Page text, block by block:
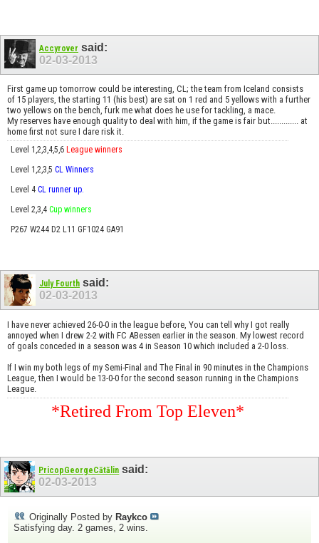
Accyrover said:
02-03-2013
First game up tomorrow could be interesting, CL; the team from Iceland consists
of 15 players, the starting 11 (his best) are sat on 1 red and 5 yellows with a further
two yellows on the bench, furk me what does he use for tackling, a mace.
My reserves have enough quality to deal with him, if the game is fair but............. at
home first not sure I dare risk it.
Level 1,2,3,4,5,6 League winners
Level 1,2,3,5 CL Winners
Level 4 CL runner up.
Level 2,3,4 Cup winners
P267 W244 D2 L11 GF1024 GA91
July Fourth said:
02-03-2013
I have never achieved 26-0-0 in the league before, You can tell why I got really
annoyed when I drew 2-2 with FC ABessen earlier in the season. My lowest record
of goals conceded in a season was 4 in Season 10 which included a 2-0 loss.
If I win my both legs of my Semi-Final and The Final in 90 minutes in the Champions
League, then I would be 13-0-0 for the second season running in the Champions
League.
*Retired From Top Eleven*
PricopGeorgeCătălin said:
02-03-2013
Originally Posted by Raykco
Satisfying day. 2 games, 2 wins.